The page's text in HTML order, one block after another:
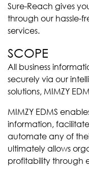
Sure-Reach gives
through our hassle-
services.
SCOPE
All business
securely via our
solutions, MIMZY
MIMZY EDMS
information,
automate any of
ultimately allows
profitability through